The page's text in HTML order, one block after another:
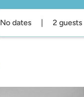
No dates 2 guests